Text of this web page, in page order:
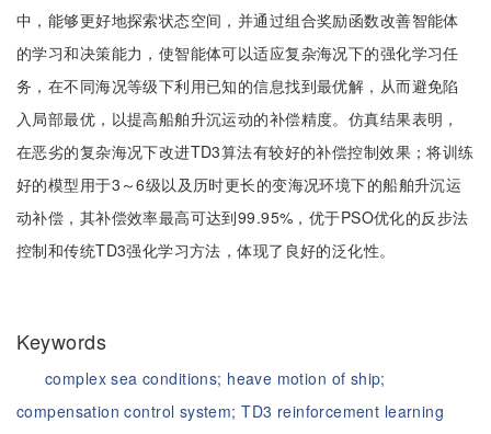
中，能够更好地探索状态空间，并通过组合奖励函数改善智能体
的学习和决策能力，使智能体可以适应复杂海况下的强化学习任
务，在不同海况等级下利用已知的信息找到最优解，从而避免陷
入局部最优，以提高船舶升沉运动的补偿精度。仿真结果表明，
在恶劣的复杂海况下改进TD3算法有较好的补偿控制效果；将训练
好的模型用于3～6级以及历时更长的变海况环境下的船舶升沉运
动补偿，其补偿效率最高可达到99.95%，优于PSO优化的反步法
控制和传统TD3强化学习方法，体现了良好的泛化性。
Keywords
complex sea conditions; heave motion of ship;
compensation control system;TD3 reinforcement learning